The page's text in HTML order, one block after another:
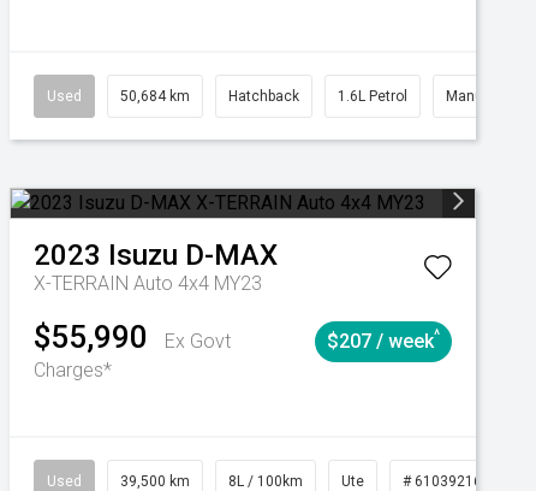
Automatic
Used 50,684 km Hatchback 1.6L Petrol Manual
Automatic
2023 Isuzu D-MAX
X-TERRAIN Auto 4x4 MY23
$55,990
Ex Govt
Charges*
$207 / week^
Used 39,500 km 8L / 100km Ute # 61039216